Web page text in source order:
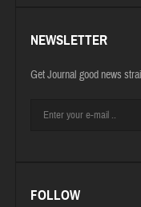
NEWSLETTER
Get Journal good news
FOLLOW